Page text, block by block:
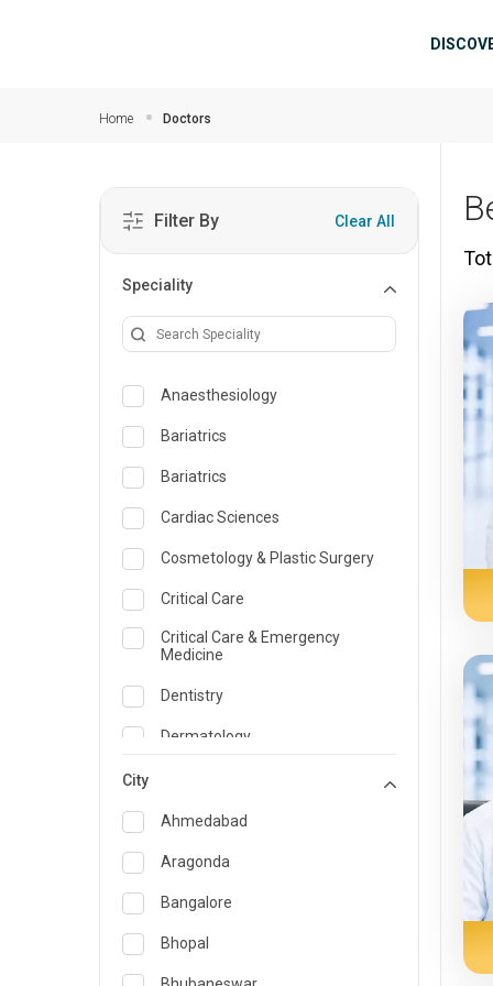
Home Doctors
Filter By Clear All
Speciality
Anaesthesiology
Bariatrics
Bariatrics
Cardiac Sciences
Cosmetology & Plastic Surgery
Critical Care
Critical Care & Emergency
Medicine
Dentistry
Dermatology
Emergency Medicine
Endocrinology & Diabetes Care
ENT
Family Medicine Specialist
Gastroenterology & Hepatology
City
Ahmedabad
Aragonda
Bangalore
Bhopal